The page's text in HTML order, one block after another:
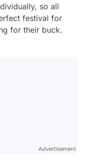
so all
festival for
for their buck.
Advertisement